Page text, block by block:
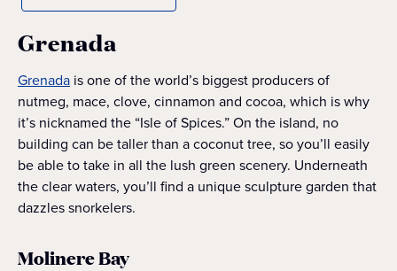
Grenada
Grenada is one of the world’s biggest producers of
nutmeg, mace, clove, cinnamon and cocoa, which is why
it’s nicknamed the “Isle of Spices.” On the island, no
building can be taller than a coconut tree, so you’ll easily
be able to take in all the lush green scenery. Underneath
the clear waters, you’ll find a unique sculpture garden that
dazzles snorkelers.
Molinere Bay